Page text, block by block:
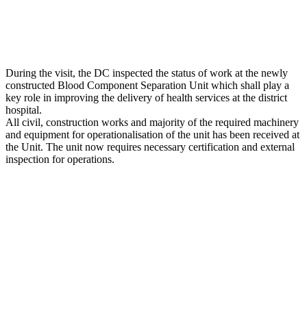
During the visit, the DC inspected the status of work at the newly
constructed Blood Component Separation Unit which shall play a
key role in improving the delivery of health services at the district
hospital.
All civil, construction works and majority of the required machinery
and equipment for operationalisation of the unit has been received at
the Unit. The unit now requires necessary certification and external
inspection for operations.